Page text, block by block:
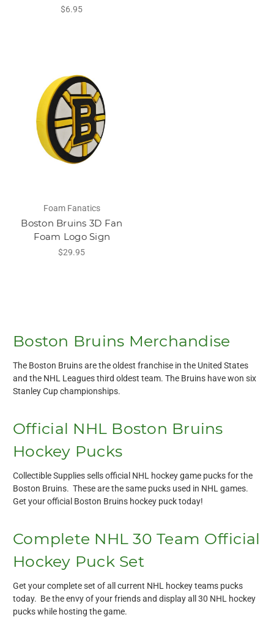
$6.95
Foam Fanatics
Boston Bruins 3D Fan
Foam Logo Sign
$29.95
Boston Bruins Merchandise
The Boston Bruins are the oldest franchise in the United States
and the NHL Leagues third oldest team. The Bruins have won six
Stanley Cup championships.
Official NHL Boston Bruins
Hockey Pucks
Collectible Supplies sells official NHL hockey game pucks for the
Boston Bruins. These are the same pucks used in NHL games.
Get your official Boston Bruins hockey puck today!
Complete NHL 30 Team Official
Hockey Puck Set
Get your complete set of all current NHL hockey teams pucks
today. Be the envy of your friends and display all 30 NHL hockey
pucks while hosting the game.